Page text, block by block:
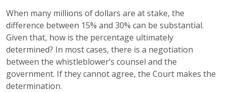
When many millions of dollars are at stake, the
difference between 15% and 30% can be substantial.
Given that, how is the percentage ultimately
determined? In most cases, there is a negotiation
between the whistleblower’s counsel and the
government. If they cannot agree, the Court makes the
determination.